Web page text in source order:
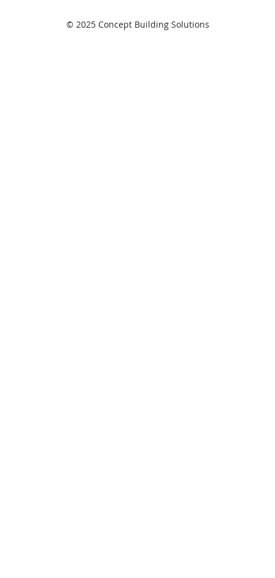
© 2025 Concept Building Solutions